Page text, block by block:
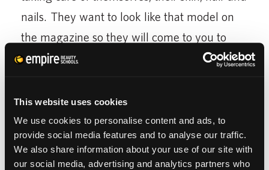
This website uses cookies
We use cookies to personalise content and ads, to
provide social media features and to analyse our traffic.
We also share information about your use of our site with
our social media, advertising and analytics partners who
nails. They want to look like that model on
the magazine so they will come to you to
help achieve that look. They will become
skip. You will be the one to make them look
and feel beautiful on their wedding day. This
is all a great opportunity for you to become
successful in your career of Cosmetology.